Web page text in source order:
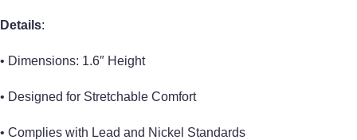
Details:
• Dimensions: 1.6″ Height
• Designed for Stretchable Comfort
• Complies with Lead and Nickel Standards